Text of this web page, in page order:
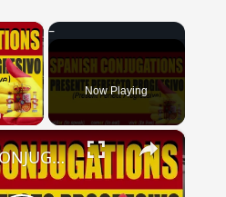
×
Video Now Playing
×
SPANISH CONJUGATIONS: Present Perfect Progressive (Presente Perfecto Progresivo)